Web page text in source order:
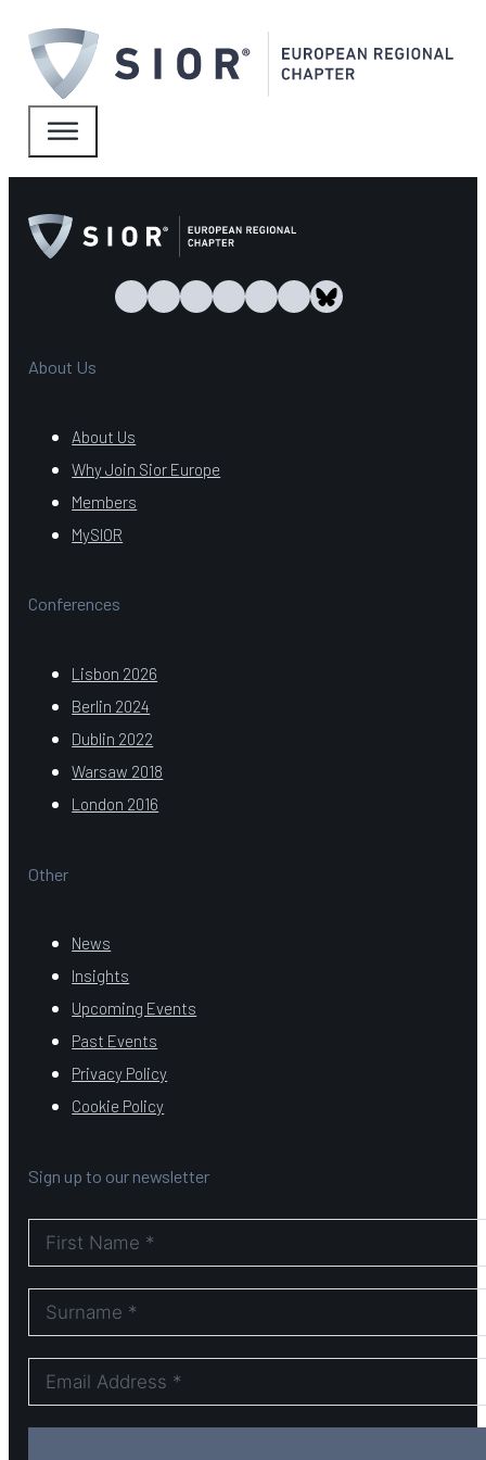
About Us
About Us
Why Join Sior Europe
Members
MySIOR
Conferences
Lisbon 2026
Berlin 2024
Dublin 2022
Warsaw 2018
London 2016
Other
News
Insights
Upcoming Events
Past Events
Privacy Policy
Cookie Policy
Sign up to our newsletter